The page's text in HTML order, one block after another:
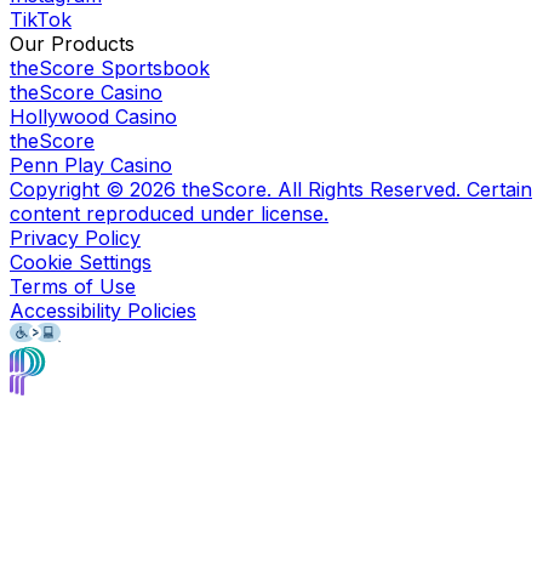
TikTok
Our Products
theScore Sportsbook
theScore Casino
Hollywood Casino
theScore
Penn Play Casino
Copyright © 2026 theScore. All Rights Reserved. Certain
content reproduced under license.
Privacy Policy
Cookie Settings
Terms of Use
Accessibility Policies